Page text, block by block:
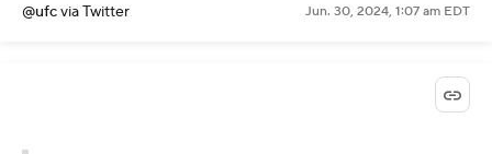
@ufcvia Twitter Jun. 30, 2024, 1:07 am EDT